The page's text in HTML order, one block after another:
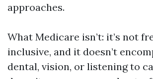
approaches.
What Medicare isn’t: it’s not
inclusive, and it doesn’t
dental, vision, or listening to